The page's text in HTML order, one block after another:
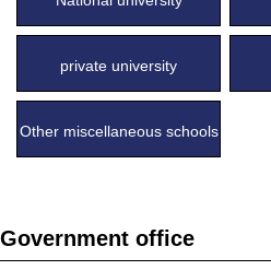
private university
Other miscellaneous schools
Government office